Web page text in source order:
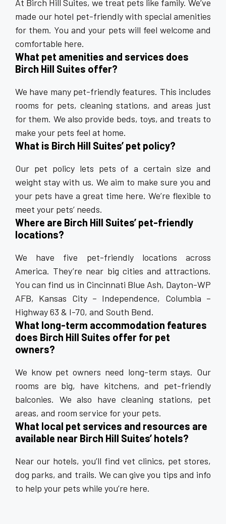
At Birch Hill Suites, we treat pets like family. We’ve
made our hotel pet-friendly with special amenities
for them. You and your pets will feel welcome and
comfortable here.
What pet amenities and services does
Birch Hill Suites offer?
We have many pet-friendly features. This includes
rooms for pets, cleaning stations, and areas just
for them. We also provide beds, toys, and treats to
make your pets feel at home.
What is Birch Hill Suites’ pet policy?
Our pet policy lets pets of a certain size and
weight stay with us. We aim to make sure you and
your pets have a great time here. We’re flexible to
meet your pets’ needs.
Where are Birch Hill Suites’ pet-friendly
locations?
We have five pet-friendly locations across
America. They’re near big cities and attractions.
You can find us in Cincinnati Blue Ash, Dayton-WP
AFB, Kansas City – Independence, Columbia –
Highway 63 & I-70, and South Bend.
What long-term accommodation features
does Birch Hill Suites offer for pet
owners?
We know pet owners need long-term stays. Our
rooms are big, have kitchens, and pet-friendly
balconies. We also have cleaning stations, pet
areas, and room service for your pets.
What local pet services and resources are
available near Birch Hill Suites’ hotels?
Near our hotels, you’ll find vet clinics, pet stores,
dog parks, and trails. We can give you tips and info
to help your pets while you’re here.